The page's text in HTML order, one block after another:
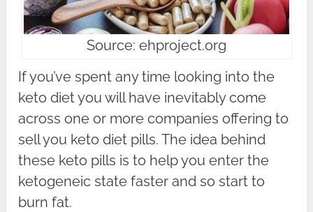
Source: ehproject.org
If you’ve spent any time looking into the
keto diet you will have inevitably come
across one or more companies offering to
sell you keto diet pills. The idea behind
these keto pills is to help you enter the
ketogeneic state faster and so start to
burn fat.